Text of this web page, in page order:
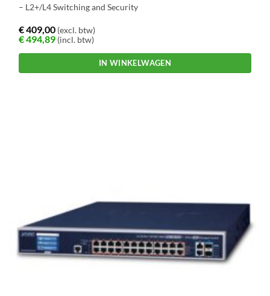
– L2+/L4 Switching and Security
€409,00 (excl. btw)
€494,89 (incl. btw)
IN WINKELWAGEN